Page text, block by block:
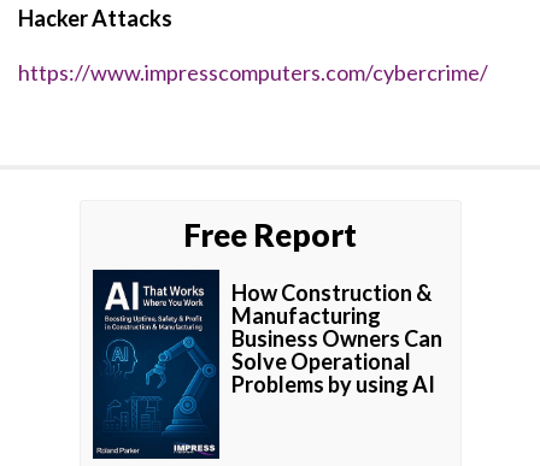
Hacker Attacks
https://www.impresscomputers.com/cybercrime/
Free Report
How Construction &
Manufacturing
Business Owners Can
Solve Operational
Problems by using AI